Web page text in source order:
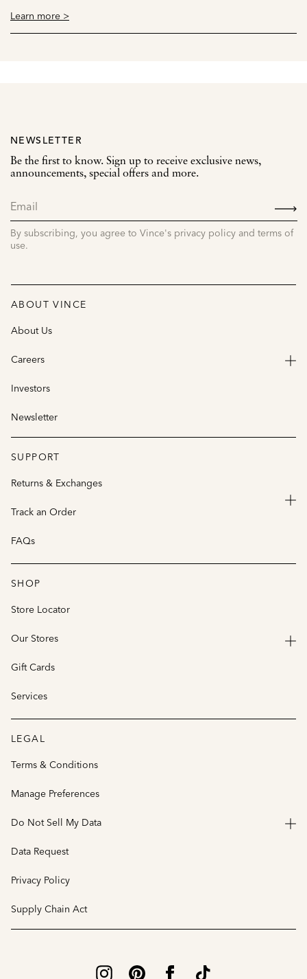
Learn more >
NEWSLETTER
Be the first to know. Sign up to receive exclusive news,
announcements, special offers and more.
By subscribing, you agree to Vince's privacy policy and terms of
use.
ABOUT VINCE
About Us
Careers
Investors
Newsletter
SUPPORT
Returns & Exchanges
Track an Order
FAQs
SHOP
Store Locator
Our Stores
Gift Cards
Services
LEGAL
Terms & Conditions
Manage Preferences
Do Not Sell My Data
Data Request
Privacy Policy
Supply Chain Act